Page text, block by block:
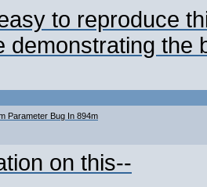
to reproduce
demonstrating the
Parameter Bug In 894m
on this--